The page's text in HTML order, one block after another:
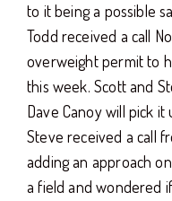
to it being a possible
Todd received a call
overweight permit to
this week. Scott and
Dave Canoy will pick
Steve received a call
adding an approach
a field and wondered